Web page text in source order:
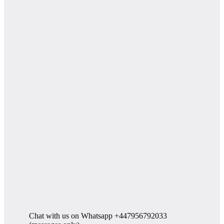
Chat with us on Whatsapp +447956792033